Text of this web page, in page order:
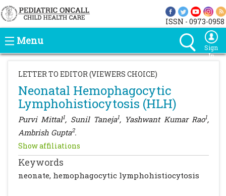
ISSN - 0973-0958
Menu
Sign
In
LETTER TO EDITOR (VIEWERS CHOICE)
Neonatal Hemophagocytic
Lymphohistiocytosis (HLH)
Purvi Mittal1, Sunil Taneja1, Yashwant Kumar Rao1,
Ambrish Gupta2.
Show affiliations
Keywords
neonate, hemophagocytic lymphohistiocytosis